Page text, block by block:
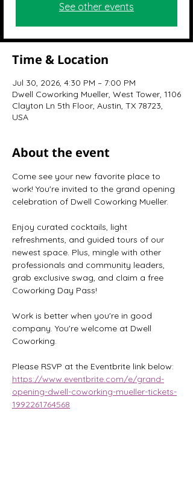
See other events
Time & Location
Jul 30, 2026, 4:30 PM – 7:00 PM
Dwell Coworking Mueller, West Tower, 1106
Clayton Ln 5th Floor, Austin, TX 78723,
USA
About the event
Come see your new favorite place to
work! You're invited to the grand opening
celebration of Dwell Coworking Mueller.
Enjoy curated cocktails, light
refreshments, and guided tours of our
newest space. Plus, mingle with other
professionals and community leaders,
grab exclusive swag, and claim a free
Coworking Day Pass!
Work is better when you're in good
company. You're welcome at Dwell
Coworking.
Please RSVP at the Eventbrite link below:
https://www.eventbrite.com/e/grand-
opening-dwell-coworking-mueller-tickets-
1992261764568